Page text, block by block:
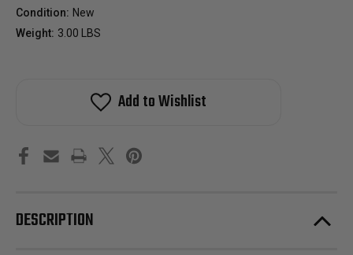
Condition: New
Weight: 3.00 LBS
Add to Wishlist
DESCRIPTION